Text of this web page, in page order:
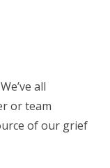
all
or team
of our grief